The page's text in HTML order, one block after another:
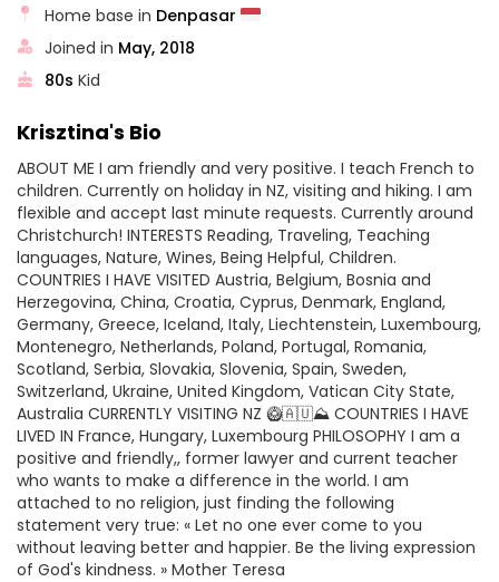
Home base in Denpasar
Joined in May, 2018
80s Kid
Krisztina's Bio
ABOUT ME I am friendly and very positive. I teach French to
children. Currently on holiday in NZ, visiting and hiking. I am
flexible and accept last minute requests. Currently around
Christchurch! INTERESTS Reading, Traveling, Teaching
languages, Nature, Wines, Being Helpful, Children.
COUNTRIES I HAVE VISITED Austria, Belgium, Bosnia and
Herzegovina, China, Croatia, Cyprus, Denmark, England,
Germany, Greece, Iceland, Italy, Liechtenstein, Luxembourg,
Montenegro, Netherlands, Poland, Portugal, Romania,
Scotland, Serbia, Slovakia, Slovenia, Spain, Sweden,
Switzerland, Ukraine, United Kingdom, Vatican City State,
Australia CURRENTLY VISITING NZ 🥝🇦🇺⛰ COUNTRIES I HAVE
LIVED IN France, Hungary, Luxembourg PHILOSOPHY I am a
positive and friendly,, former lawyer and current teacher
who wants to make a difference in the world. I am
attached to no religion, just finding the following
statement very true: « Let no one ever come to you
without leaving better and happier. Be the living expression
of God's kindness. » Mother Teresa